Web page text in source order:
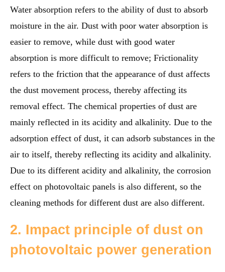
Water absorption refers to the ability of dust to absorb
moisture in the air. Dust with poor water absorption is
easier to remove, while dust with good water
absorption is more difficult to remove; Frictionality
refers to the friction that the appearance of dust affects
the dust movement process, thereby affecting its
removal effect. The chemical properties of dust are
mainly reflected in its acidity and alkalinity. Due to the
adsorption effect of dust, it can adsorb substances in the
air to itself, thereby reflecting its acidity and alkalinity.
Due to its different acidity and alkalinity, the corrosion
effect on photovoltaic panels is also different, so the
cleaning methods for different dust are also different.
2. Impact principle of dust on
photovoltaic power generation